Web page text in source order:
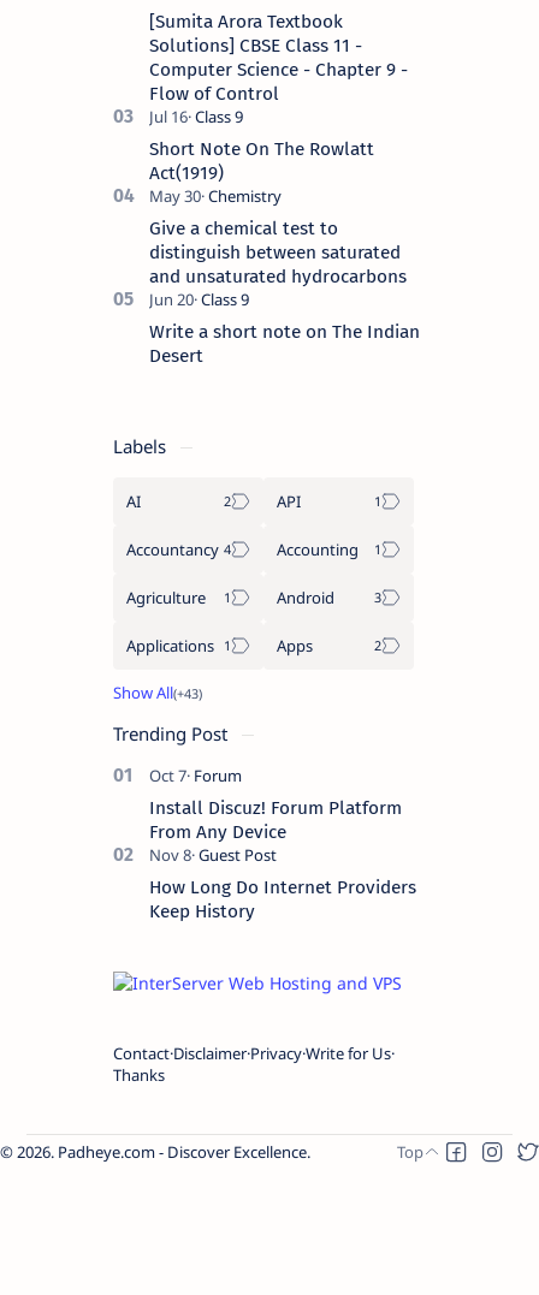
[Sumita Arora Textbook
Solutions] CBSE Class 11 -
Computer Science - Chapter 9 -
Flow of Control
Short Note On The Rowlatt
Act(1919)
Give a chemical test to
distinguish between saturated
and unsaturated hydrocarbons
Write a short note on The Indian
Desert
Labels
AI API
Accountancy Accounting
Agriculture Android
Applications Apps
Trending Post
Install Discuz! Forum Platform
From Any Device
How Long Do Internet Providers
Keep History
Contact Disclaimer PrivacyWrite for Us
Thanks
2026. Padheye.com - Discover Excellence.